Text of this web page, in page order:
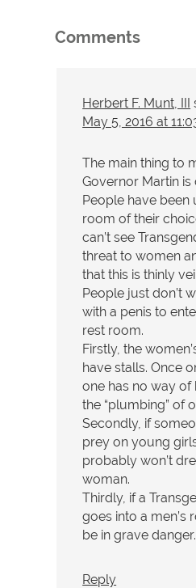
Comments
Herbert F. Munt, III
May 5, 2016 at
The main thing to
Governor Martin is
People have been
room of their
can’t see
threat to women
that this is thinly
People just don’t
with a penis to
rest room.
Firstly, the
have stalls. Once
one has no way of
the “plumbing” of
Secondly, if
prey on young
probably won’t
woman.
Thirdly, if a
goes into a men’s
be in grave danger.
Reply